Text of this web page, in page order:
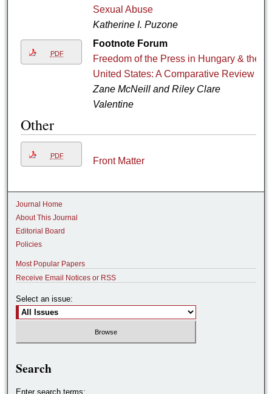
Sexual Abuse
Katherine I. Puzone
PDF
Footnote Forum
Freedom of the Press in Hungary & the
United States: A Comparative Review
Zane McNeill and Riley Clare
Valentine
Other
PDF Front Matter
Journal Home
About This Journal
Editorial Board
Policies
Most Popular Papers
Receive Email Notices or RSS
Select an issue:
Search
Enter search terms: